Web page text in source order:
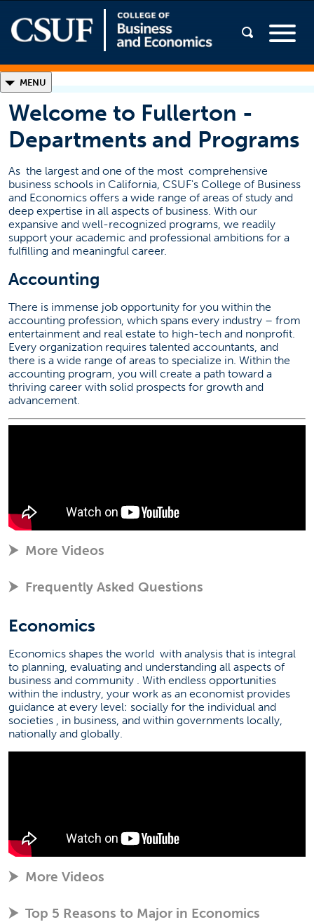
◣ MENU
Welcome to Fullerton
Departments and Programs
Student Support Services
Presentation 2026 (PDF)(opens in a new
AACSB Accredited
Welcome to Fullerton -
Departments and Programs
As the largest and one of the most comprehensive
business schools in California, CSUF's College of Business
and Economics offers a wide range of areas of study and
deep expertise in all aspects of business. With our
expansive and well-recognized programs, we readily
support your academic and professional ambitions for a
fulfilling and meaningful career.
Accounting
There is immense job opportunity for you within the
accounting profession, which spans every industry – from
entertainment and real estate to high-tech and nonprofit.
Every organization requires talented accountants, and
there is a wide range of areas to specialize in. Within the
accounting program, you will create a path toward a
thriving career with solid prospects for growth and
advancement.
More Videos
Frequently Asked Questions
Economics
Economics shapes the world with analysis that is integral
to planning, evaluating and understanding all aspects of
business and community . With endless opportunities
within the industry, your work as an economist provides
guidance at every level: socially for the individual and
societies , in business, and within governments locally,
nationally and globally.
More Videos
Top 5 Reasons to Major in Economics